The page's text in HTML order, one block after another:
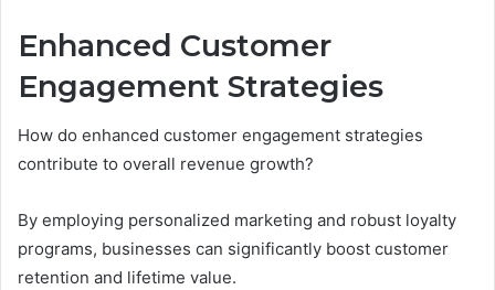
Enhanced Customer
Engagement Strategies
How do enhanced customer engagement strategies
contribute to overall revenue growth?
By employing personalized marketing and robust loyalty
programs, businesses can significantly boost customer
retention and lifetime value.